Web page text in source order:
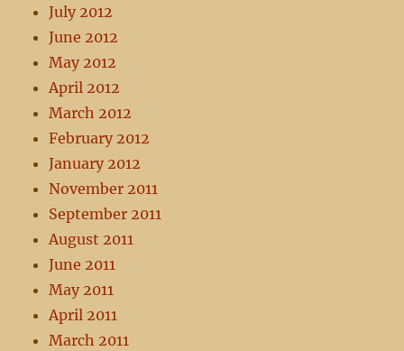
July 2012
June 2012
May 2012
April 2012
March 2012
February 2012
January 2012
November 2011
September 2011
August 2011
June 2011
May 2011
April 2011
March 2011